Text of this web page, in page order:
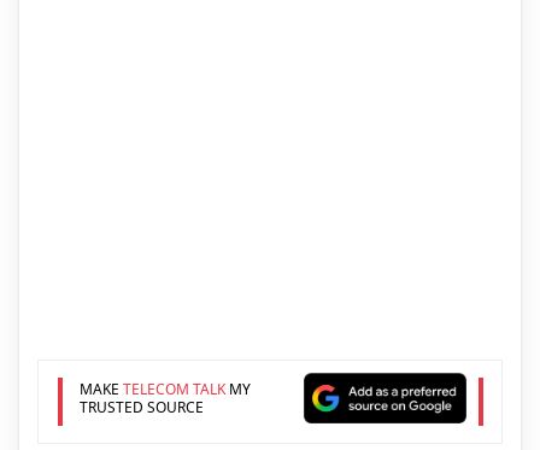
MAKE TELECOM TALKMY
TRUSTED SOURCE